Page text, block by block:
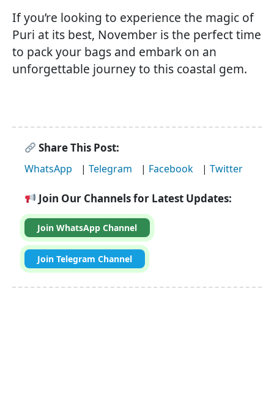
If you’re looking to experience the magic of
Puri at its best, November is the perfect time
to pack your bags and embark on an
unforgettable journey to this coastal gem.
Share This Post:
WhatsApp | Telegram | Facebook | Twitter
Join Our Channels for Latest Updates:
Join WhatsApp Channel
Join Telegram Channel